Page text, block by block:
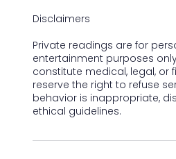
Disclaimers
Private readings are for
entertainment purposes
constitute medical, legal, or
reserve the right to refuse
behavior is inappropriate,
ethical guidelines.